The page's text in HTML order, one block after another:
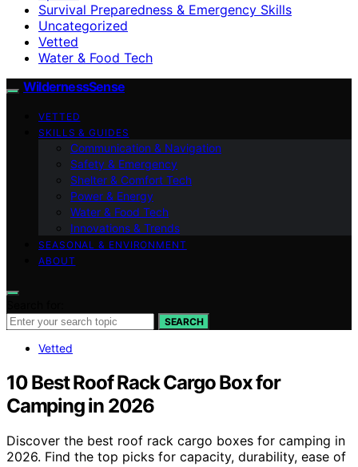
Survival Preparedness & Emergency Skills
Uncategorized
Vetted
Water & Food Tech
WildernessSense
VETTED
SKILLS & GUIDES
Communication & Navigation
Safety & Emergency
Shelter & Comfort Tech
Power & Energy
Water & Food Tech
Innovations & Trends
SEASONAL & ENVIRONMENT
ABOUT
SEARCH
Vetted
10 Best Roof Rack Cargo Box for
Camping in 2026
Discover the best roof rack cargo boxes for camping in
2026. Find the top picks for capacity, durability, ease of